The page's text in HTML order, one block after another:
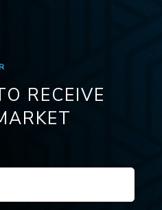
RECEIVE